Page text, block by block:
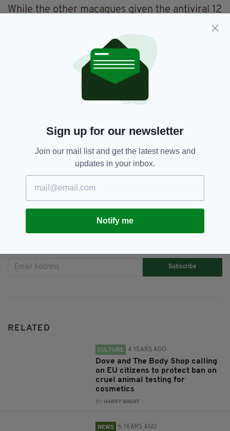
While the other macaques given the antiviral 12
disease but much less than the control group.
As well as their disease being less severe, tests
showed their lungs had lower levels of the
DrugTargetReviewreports.
Monkeys, Vaccines
Subscribe
RELATED
CULTURE 4 YEARS AGO
Dove and The Body Shop calling
on EU citizens to protect ban on
cruel animal testing for
cosmetics
BY: HARRY BRENT
NEWS 6 YEARS AGO
Sign up for our newsletter
Join our mail list and get the latest news and
updates in your inbox.
Notify me